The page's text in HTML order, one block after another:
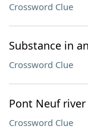
Crossword Clue
Substance in
Crossword Clue
Pont Neuf river
Crossword Clue